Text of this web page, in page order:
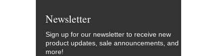
Newsletter
Sign up for our newsletter to receive new
product updates, sale announcements, and
more!